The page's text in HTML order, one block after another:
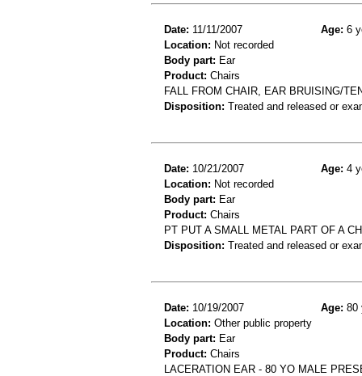
Date: 11/11/2007 Age: 6
Location: Not recorded
Body part: Ear
Product: Chairs
FALL FROM CHAIR, EAR BRUISING/
Disposition: Treated and released or
Date: 10/21/2007 Age: 4
Location: Not recorded
Body part: Ear
Product: Chairs
PT PUT A SMALL METAL PART OF A
Disposition: Treated and released or
Date: 10/19/2007 Age: 80
Location: Other public property
Body part: Ear
Product: Chairs
LACERATION EAR - 80 YO MALE